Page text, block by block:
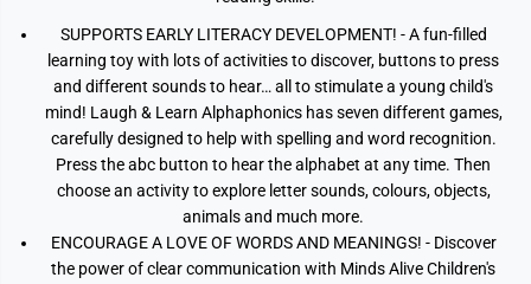
SUPPORTS EARLY LITERACY DEVELOPMENT! - A fun-filled
learning toy with lots of activities to discover, buttons to press
and different sounds to hear… all to stimulate a young child's
mind! Laugh & Learn Alphaphonics has seven different games,
carefully designed to help with spelling and word recognition.
Press the abc button to hear the alphabet at any time. Then
choose an activity to explore letter sounds, colours, objects,
animals and much more.
ENCOURAGE A LOVE OF WORDS AND MEANINGS! - Discover
the power of clear communication with Minds Alive Children's